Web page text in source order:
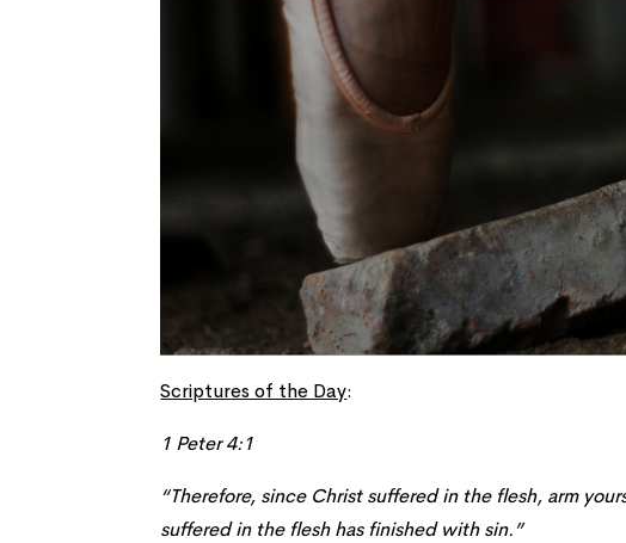
Scriptures of the Day:
1 Peter 4:1
“Therefore, since Christ suffered in the flesh, arm
suffered in the flesh has finished with sin.”